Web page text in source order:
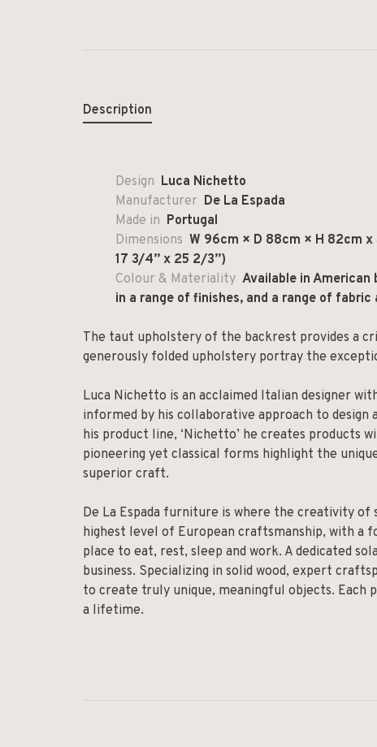
Description
Design Luca Nichetto
Manufacturer De La Espada
Made in Portugal
Dimensions W 96cm × D 88cm × H 82cm
17 3/4” x 25 2/3”)
Colour & Materiality Available in American
in a range of finishes, and a range of
The taut upholstery of the backrest provides a
generously folded upholstery portray the
Luca Nichetto is an acclaimed Italian designer
informed by his collaborative approach to
his product line, ‘Nichetto’ he creates products
pioneering yet classical forms highlight the
superior craft.
De La Espada furniture is where the creativity of
highest level of European craftsmanship, with a
place to eat, rest, sleep and work. A dedicated
business. Specializing in solid wood, expert
to create truly unique, meaningful objects. Each
a lifetime.